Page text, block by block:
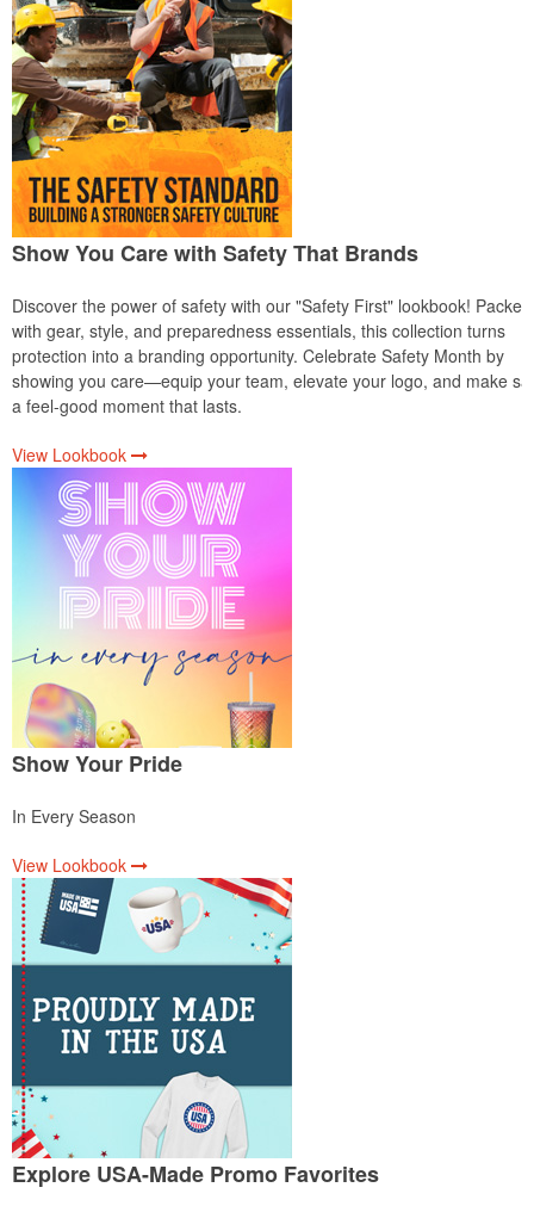
Show You Care with Safety That Brands
Discover the power of safety with our "Safety First" lookbook! Packed
with gear, style, and preparedness essentials, this collection turns
protection into a branding opportunity. Celebrate Safety Month by
showing you care—equip your team, elevate your logo, and make
a feel-good moment that lasts.
View Lookbook
Show Your Pride
In Every Season
View Lookbook
Explore USA-Made Promo Favorites